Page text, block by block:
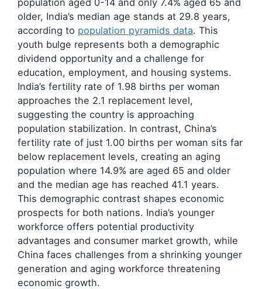
population aged 0-14 and only 7.4% aged 65 and
older, India’s median age stands at 29.8 years,
according to population pyramids data. This
youth bulge represents both a demographic
dividend opportunity and a challenge for
education, employment, and housing systems.
India’s fertility rate of 1.98 births per woman
approaches the 2.1 replacement level,
suggesting the country is approaching
population stabilization. In contrast, China’s
fertility rate of just 1.00 births per woman sits far
below replacement levels, creating an aging
population where 14.9% are aged 65 and older
and the median age has reached 41.1 years.
This demographic contrast shapes economic
prospects for both nations. India’s younger
workforce offers potential productivity
advantages and consumer market growth, while
China faces challenges from a shrinking younger
generation and aging workforce threatening
economic growth.